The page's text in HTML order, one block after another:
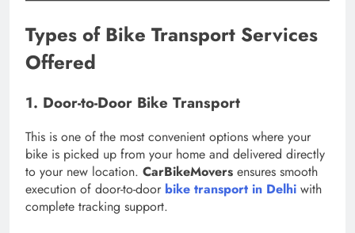
Types of Bike Transport Services
Offered
1. Door-to-Door Bike Transport
This is one of the most convenient options where your
bike is picked up from your home and delivered directly
to your new location. CarBikeMovers ensures smooth
execution of door-to-door bike transport in Delhi with
complete tracking support.